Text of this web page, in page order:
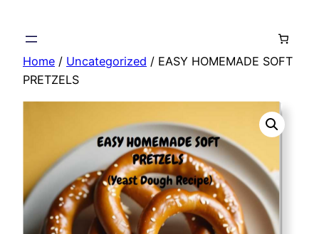
Home / Uncategorized / EASY HOMEMADE SOFT
PRETZELS